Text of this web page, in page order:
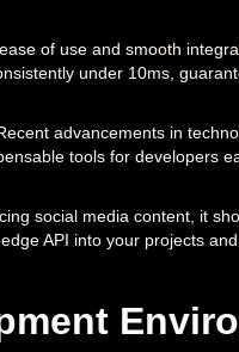
of use and smooth
under 10ms,
advancements in
tools for developers
social media content, it
API into your projects